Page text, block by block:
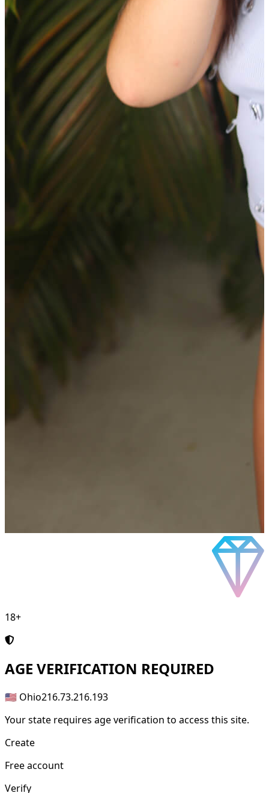
18+
AGE VERIFICATION REQUIRED
🇺🇸 Ohio216.73.216.193
Your state requires age verification to access this site.
Create
Free account
Verify